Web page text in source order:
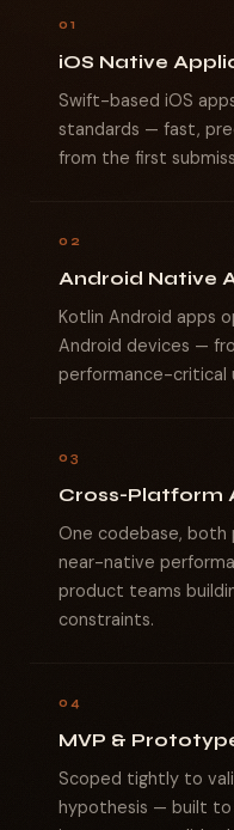
01
iOS Native
Swift-based iOS
standards — fast,
from the first
02
Android Native
Kotlin Android apps
Android devices —
performance-critical
03
Cross-Platform
One codebase, both
near-native
product teams
constraints.
04
MVP &
Scoped tightly to
hypothesis — built to